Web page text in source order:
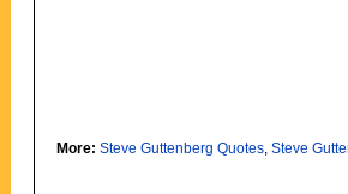
More:Steve Guttenberg Quotes,Steve